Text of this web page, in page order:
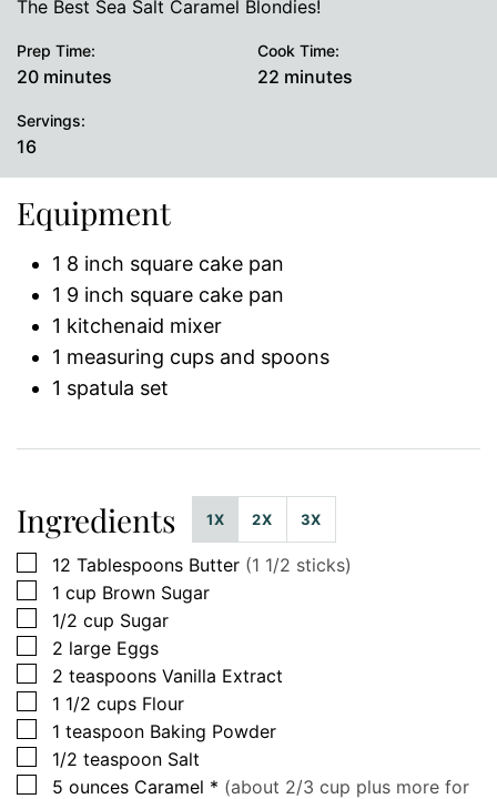
The Best Sea Salt Caramel Blondies!
Prep Time:
20minutes
minutes
Cook Time:
22 minutes
minutes
Servings:
16
Equipment
1 8 inch square cake pan
1 9 inch square cake pan
1 kitchenaid mixer
1 measuring cups and spoons
1 spatula set
Ingredients 1X 2X 3X
▢
12 Tablespoons Butter (1 1/2 sticks)
▢
1 cup Brown Sugar
▢
1/2 cup Sugar
▢
2 large Eggs
▢
2 teaspoons Vanilla Extract
▢
1 1/2 cups Flour
▢
1 teaspoon Baking Powder
▢
1/2 teaspoon Salt
▢
5 ounces Caramel * (about 2/3 cup plus more for